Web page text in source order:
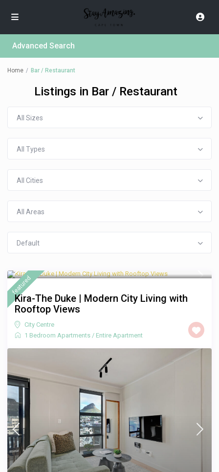
Advanced Search
Home Bar / Restaurant
Listings in Bar / Restaurant
All Sizes
All Types
All Cities
All Areas
Default
featured
Kira-The Duke | Modern City Living with
Rooftop Views
City Centre
1 Bedroom Apartments / Entire Apartment